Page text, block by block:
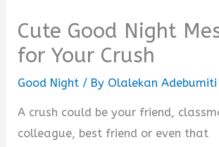
Cute Good Night
for Your Crush
Good Night / By Olalekan Adebumiti
A crush could be your friend,
colleague, best friend or even that